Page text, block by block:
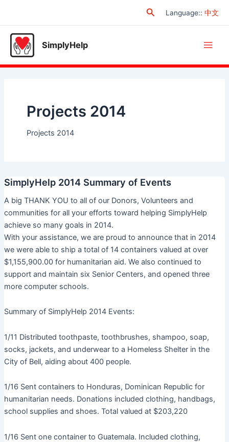
SearchLanguage:: 中文
SimplyHelp
Projects 2014
Projects 2014
SimplyHelp 2014 Summary of Events
A big THANK YOU to all of our Donors, Volunteers and
communities for all your efforts toward helping SimplyHelp
achieve so many goals in 2014.
With your assistance, we are proud to announce that in 2014
we were able to ship a total of 14 containers valued at over
$1,155,900.00 for humanitarian aid. We also continued to
support and maintain six Senior Centers, and opened three
more computer schools.
Summary of SimplyHelp 2014 Events:
1/11 Distributed toothpaste, toothbrushes, shampoo, soap,
socks, jackets, and underwear to a Homeless Shelter in the
City of Bell, aiding about 400 people.
1/16 Sent containers to Honduras, Dominican Republic for
humanitarian needs. Donations included clothing, handbags,
school supplies and shoes. Total valued at $203,220
1/16 Sent one container to Guatemala. Included clothing,